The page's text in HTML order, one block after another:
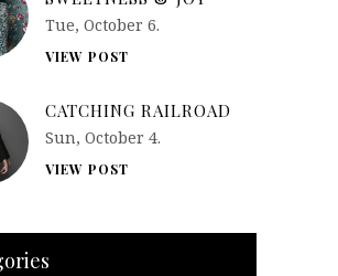
Tue, October 6.
VIEW POST
CATCHING RAILROAD
Sun, October 4.
VIEW POST